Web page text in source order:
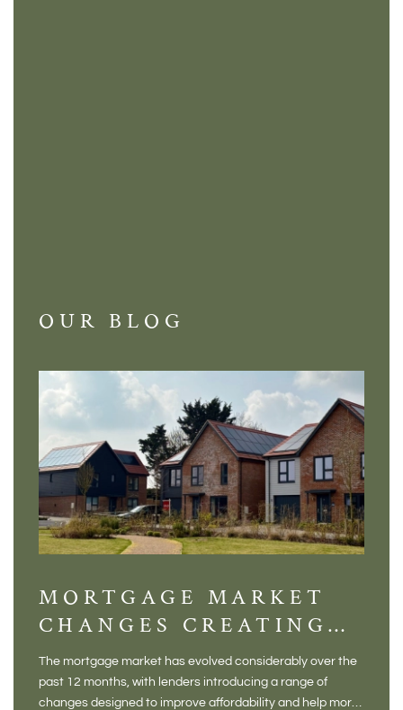
OUR BLOG
MORTGAGE MARKET
CHANGES CREATING
NEW OPPORTUNITIES
FOR BUYERS
The mortgage market has evolved considerably over the
past 12 months, with lenders introducing a range of
changes designed to improve affordability and help more